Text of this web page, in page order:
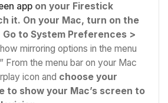
app on your Firestick
it. On your Mac, turn on the
to System Preferences >
mirroring options in the menu
From the menu bar on your Mac
icon and choose your
to show your Mac’s screen to